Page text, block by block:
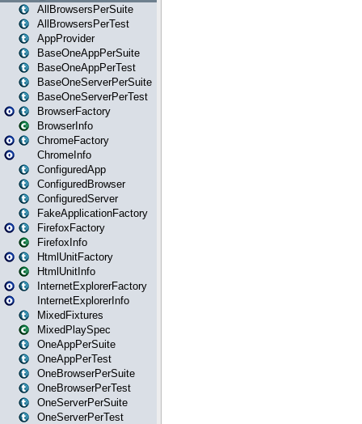
AllBrowsersPerSuite
AllBrowsersPerTest
AppProvider
BaseOneAppPerSuite
BaseOneAppPerTest
BaseOneServerPerSuite
BaseOneServerPerTest
BrowserFactory
BrowserInfo
ChromeFactory
ChromeInfo
ConfiguredApp
ConfiguredBrowser
ConfiguredServer
FakeApplicationFactory
FirefoxFactory
FirefoxInfo
HtmlUnitFactory
HtmlUnitInfo
InternetExplorerFactory
InternetExplorerInfo
MixedFixtures
MixedPlaySpec
OneAppPerSuite
OneAppPerTest
OneBrowserPerSuite
OneBrowserPerTest
OneServerPerSuite
OneServerPerTest